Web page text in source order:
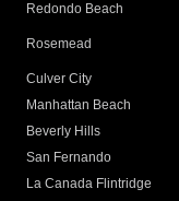
Redondo Beach
Rosemead
Culver City
Manhattan Beach
Beverly Hills
San Fernando
La Canada Flintridge